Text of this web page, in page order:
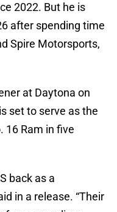
2022. But he is
after spending time
Spire Motorsports,
at Daytona on
set to serve as the
16 Ram in five
back as a
in a release. “Their